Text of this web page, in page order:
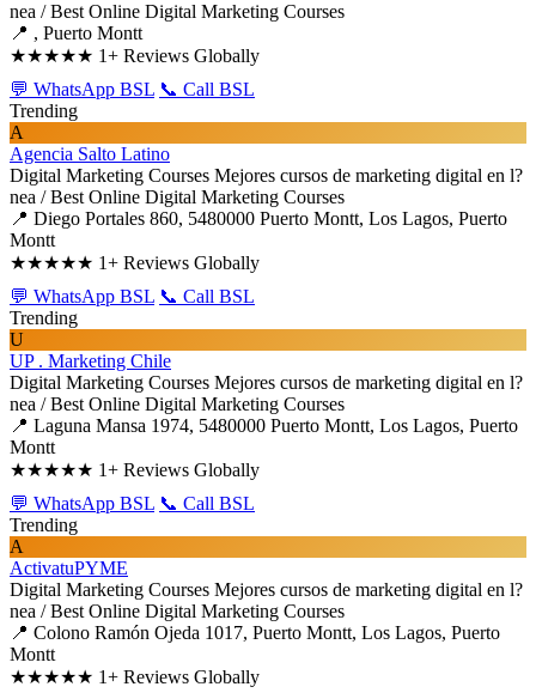
nea / Best Online Digital Marketing Courses
📍 , Puerto Montt
★★★★★ 1+ Reviews Globally
💬 WhatsApp BSL 📞 Call BSL
Trending
A
Agencia Salto Latino
Digital Marketing Courses Mejores cursos de marketing digital en l?
nea / Best Online Digital Marketing Courses
📍 Diego Portales 860, 5480000 Puerto Montt, Los Lagos, Puerto
Montt
★★★★★ 1+ Reviews Globally
💬 WhatsApp BSL 📞 Call BSL
Trending
U
UP . Marketing Chile
Digital Marketing Courses Mejores cursos de marketing digital en l?
nea / Best Online Digital Marketing Courses
📍 Laguna Mansa 1974, 5480000 Puerto Montt, Los Lagos, Puerto
Montt
★★★★★ 1+ Reviews Globally
💬 WhatsApp BSL 📞 Call BSL
Trending
A
ActivatuPYME
Digital Marketing Courses Mejores cursos de marketing digital en l?
nea / Best Online Digital Marketing Courses
📍 Colono Ramón Ojeda 1017, Puerto Montt, Los Lagos, Puerto
Montt
★★★★★ 1+ Reviews Globally